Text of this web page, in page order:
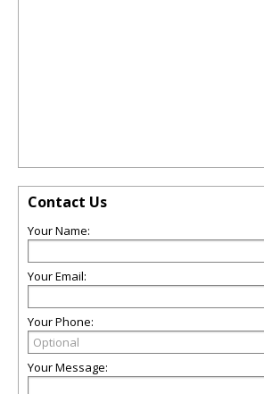
Contact Us
Your Name:
Your Email:
Your Phone:
Your Message: